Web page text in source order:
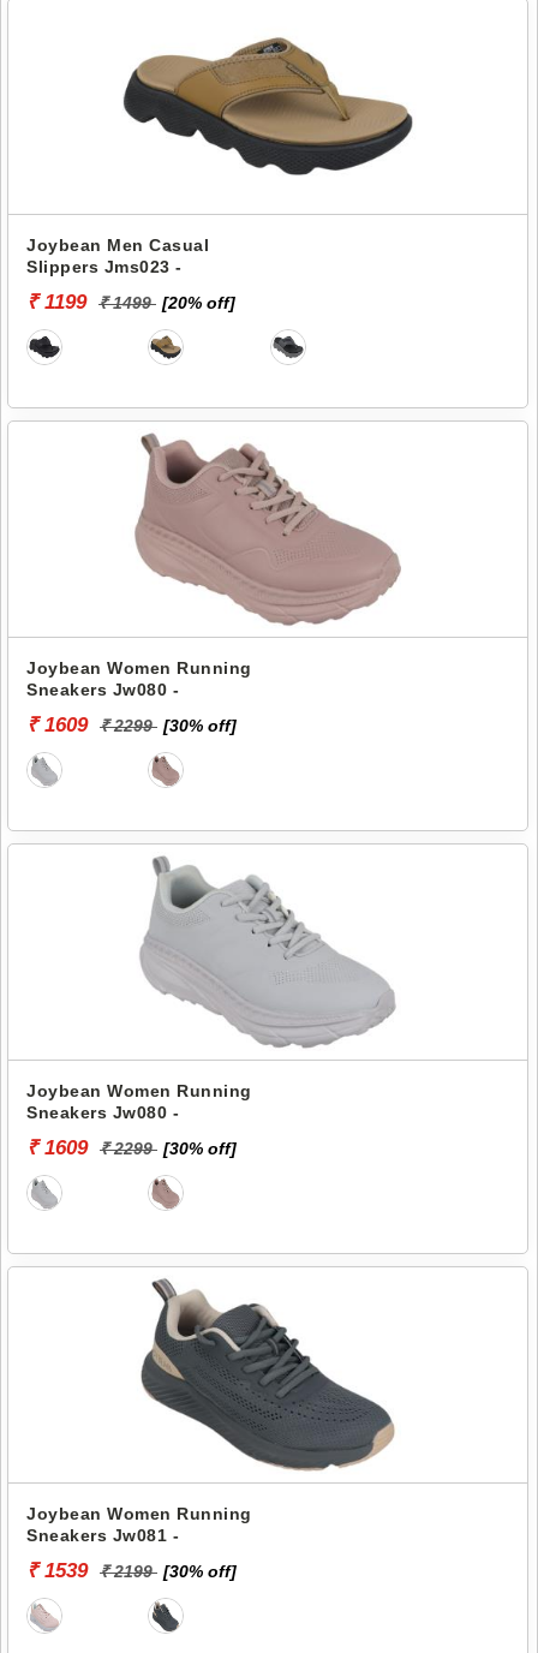
Joybean Men Casual
Slippers Jms023 -
₹ 1199 ₹ 1499 [20% off]
Joybean Women Running
Sneakers Jw080 -
₹ 1609 ₹ 2299 [30% off]
Joybean Women Running
Sneakers Jw080 -
₹ 1609 ₹ 2299 [30% off]
Joybean Women Running
Sneakers Jw081 -
₹ 1539 ₹ 2199 [30% off]